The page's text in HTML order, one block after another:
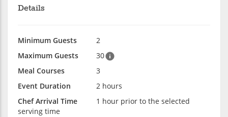
Details
Minimum Guests
2
Maximum Guests
30
Meal Courses
3
Event Duration
2 hours
Chef Arrival Time
1 hour prior to the selected
serving time